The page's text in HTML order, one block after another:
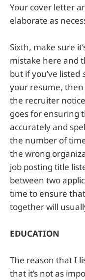
Your cover letter
elaborate as
Sixth, make sure
mistake here and
but if you’ve listed
your resume,
the recruiter
goes for ensuring
accurately and
the number of
the wrong
job posting title
between two
time to ensure
together will
EDUCATION
The reason that I
that it’s not as